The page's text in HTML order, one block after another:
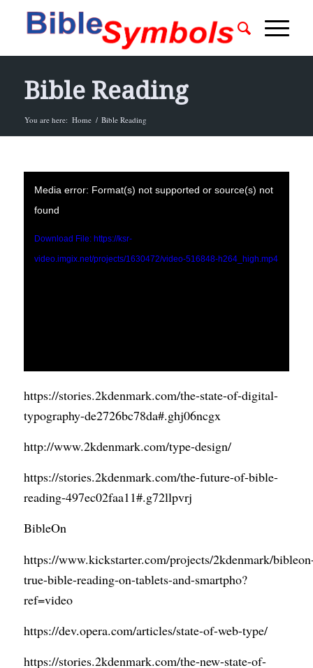
Bible Reading
You are here: Home / Bible Reading
Media error: Format(s) not supported or source(s) not
found
Download File: https://ksr-
video.imgix.net/projects/1630472/video-516848-h264_high.mp4
https://stories.2kdenmark.com/the-state-of-digital-
typography-de2726bc78da#.ghj06ncgx
http://www.2kdenmark.com/type-design/
https://stories.2kdenmark.com/the-future-of-bible-
reading-497ec02faa11#.g72llpvrj
BibleOn
https://www.kickstarter.com/projects/2kdenmark/
true-bible-reading-on-tablets-and-smartpho?
ref=video
https://dev.opera.com/articles/state-of-web-type/
https://stories.2kdenmark.com/the-new-state-of-